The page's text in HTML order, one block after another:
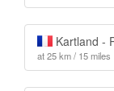
Kartland -
at 25 km / 15 miles